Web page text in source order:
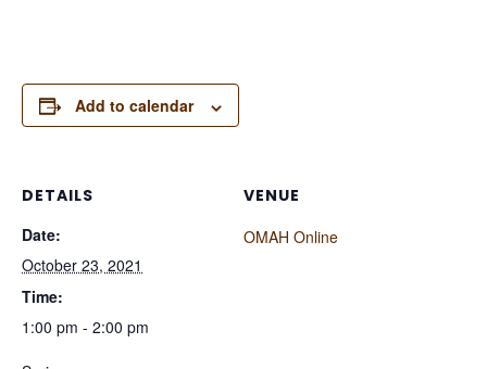
Add to calendar
DETAILS
Date:
October 23, 2021
Time:
1:00 pm - 2:00 pm
VENUE
OMAH Online